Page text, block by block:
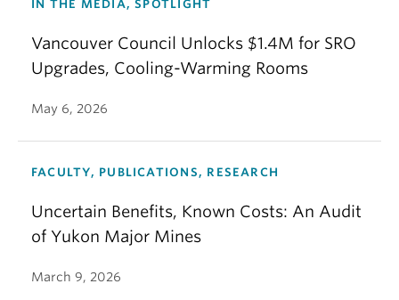
IN THE MEDIA, SPOTLIGHT
Vancouver Council Unlocks $1.4M for SRO
Upgrades, Cooling-Warming Rooms
May 6, 2026
FACULTY, PUBLICATIONS, RESEARCH
Uncertain Benefits, Known Costs: An Audit
of Yukon Major Mines
March 9, 2026